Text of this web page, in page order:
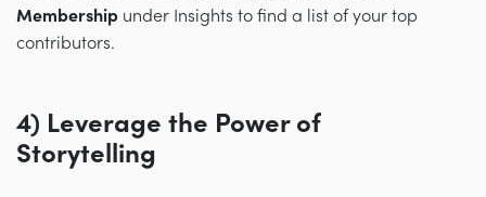
Membership under Insights to find a list of your top
contributors.
4) Leverage the Power of
Storytelling